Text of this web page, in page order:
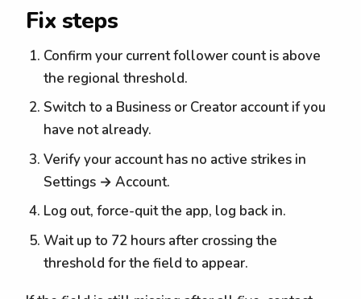
Fix steps
Confirm your current follower count is above
the regional threshold.
Switch to a Business or Creator account if you
have not already.
Verify your account has no active strikes in
Settings → Account.
Log out, force-quit the app, log back in.
Wait up to 72 hours after crossing the
threshold for the field to appear.